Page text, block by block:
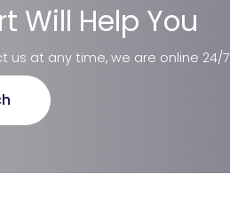
Will Help You
us at any time, we are online 24/7